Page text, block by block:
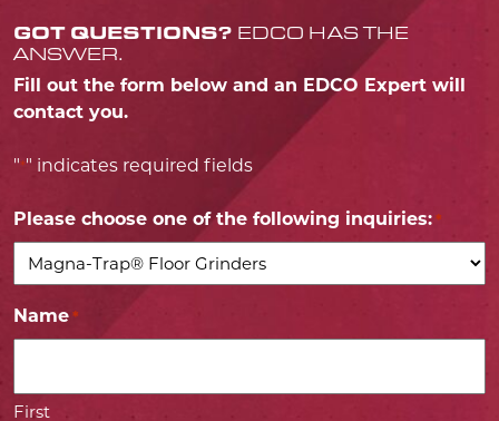
GOT QUESTIONS? EDCO HAS THE
ANSWER.
Fill out the form below and an EDCO Expert will
contact you.
"*" indicates required fields
Please choose one of the following inquiries: *
Name *
First